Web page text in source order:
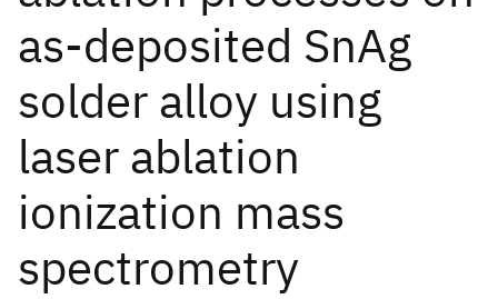
as-deposited SnAg
solder alloy using
laser ablation
ionization mass
spectrometry